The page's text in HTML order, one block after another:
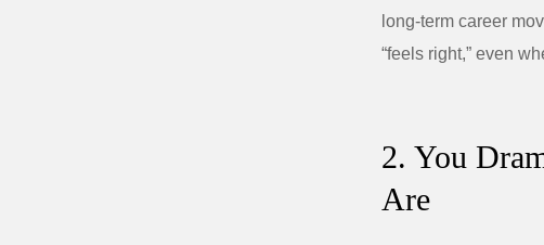
long‑term career
“feels right,” even
2. You
Are